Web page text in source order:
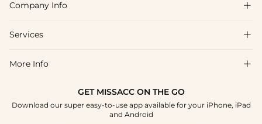
which helps when timelines are tight.
FAQs
Shipping & Delivery
How To Choose
Company Info 
About Us
Blog
Terms & Conditions
Services 
Affiliate
Student & Graduate Discount
More Info 
GET MISSACC ON THE GO
Download our super easy-to-use app available for your iPhone, iPad
and Android